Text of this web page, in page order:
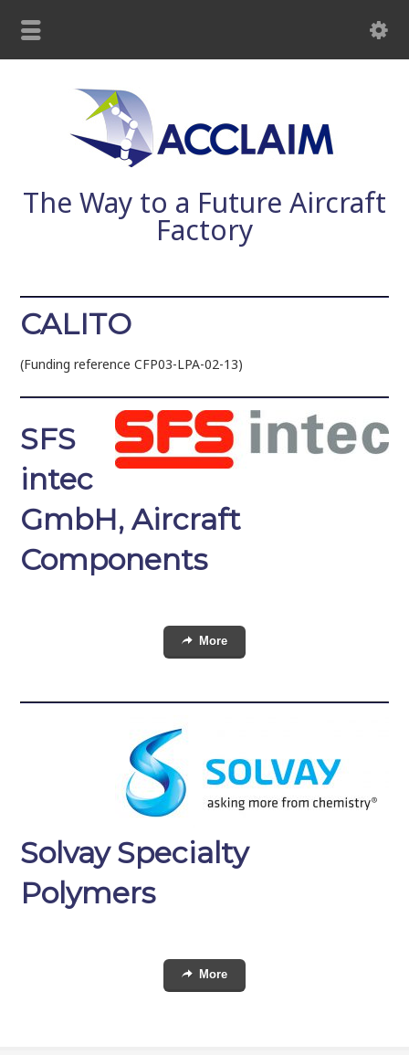
The Way to a Future Aircraft
Factory
CALITO
(Funding referenceCFP03-LPA-02-13)
SFS
intec
GmbH, Aircraft
Components
More
Solvay Specialty
Polymers
More